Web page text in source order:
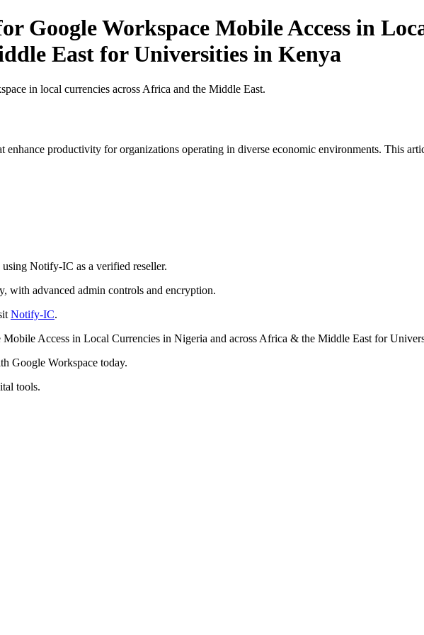
Google Workspace Mobile Access in
East for Universities in Kenya
in local currencies across Africa and the Middle East.
enhance productivity for organizations operating in diverse economic environments. This
using Notify-IC as a verified reseller.
with advanced admin controls and encryption.
Notify-IC.
Google Workspace today.
tools.